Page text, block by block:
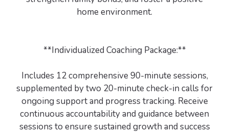
home environment.
**Individualized Coaching Package:**
Includes 12 comprehensive 90-minute sessions,
supplemented by two 20-minute check-in calls for
ongoing support and progress tracking. Receive
continuous accountability and guidance between
sessions to ensure sustained growth and success